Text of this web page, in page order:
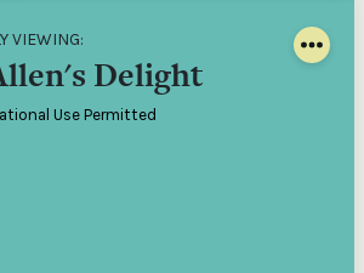
VIEWING:
Delight
Use Permitted